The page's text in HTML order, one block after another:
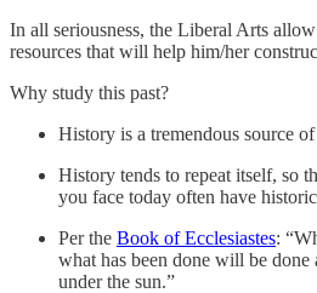
In all seriousness, the Liberal Arts
resources that will help him/her
Why study this past?
History is a tremendous source
History tends to repeat itself, so
you face today often have
Per the Book of Ecclesiastes:
what has been done will be
under the sun.”